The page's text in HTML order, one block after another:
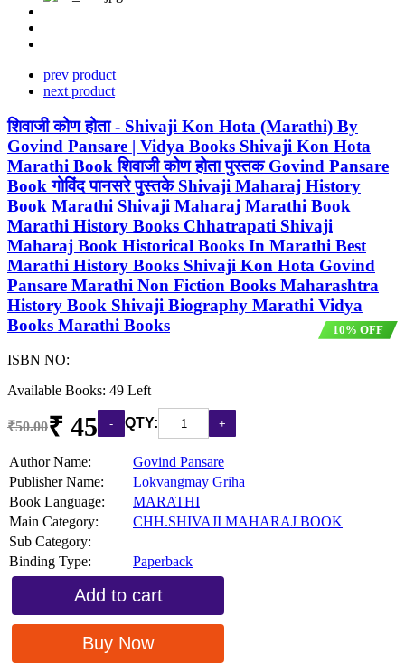
prev product
next product
शिवाजी कोण होता - Shivaji Kon Hota (Marathi) By
Govind Pansare | Vidya Books Shivaji Kon Hota
Marathi Book शिवाजी कोण होता पुस्तक Govind Pansare
Book गोविंद पानसरे पुस्तके Shivaji Maharaj History
Book Marathi Shivaji Maharaj Marathi Book
Marathi History Books Chhatrapati Shivaji
Maharaj Book Historical Books In Marathi Best
Marathi History Books Shivaji Kon Hota Govind
Pansare Marathi Non Fiction Books Maharashtra
History Book Shivaji Biography Marathi Vidya
Books Marathi Books
10% OFF
ISBN NO:
Available Books: 49 Left
₹50.00₹ 45 QTY:
Author Name:
Govind Pansare
Publisher Name:
Lokvangmay Griha
Book Language:
MARATHI
Main Category:
CHH.SHIVAJI MAHARAJ BOOK
Sub Category:
Binding Type:
Paperback
Add to cart
Buy Now